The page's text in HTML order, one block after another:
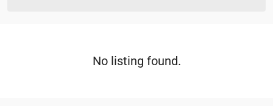
No listing found.